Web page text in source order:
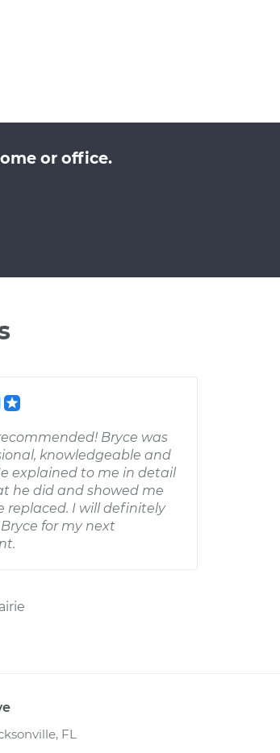
or office.
Bryce was
knowledgeable and
explained to me in detail
he did and showed me
replaced. I will definitely
for my next
FL